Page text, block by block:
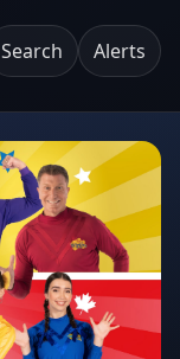
Search Alerts